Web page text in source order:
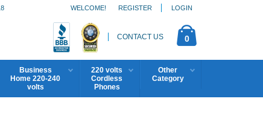
REGISTER LOGIN
WELCOME!
CONTACT US 0
Business
Home 220-240
volts
220 volts
Cordless
Phones
Other
Category